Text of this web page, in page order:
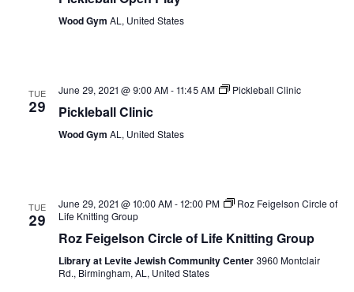
Wood Gym AL, United States
TUE
29
June 29, 2021 @ 9:00 AM-11:45 AM Pickleball Clinic
Pickleball Clinic
Wood Gym AL, United States
TUE
29
June 29, 2021 @ 10:00 AM-12:00 PM
Roz Feigelson Circle of
Life Knitting Group
Roz Feigelson Circle of Life Knitting Group
Library at Levite Jewish Community Center 3960 Montclair
Rd., Birmingham, AL, United States